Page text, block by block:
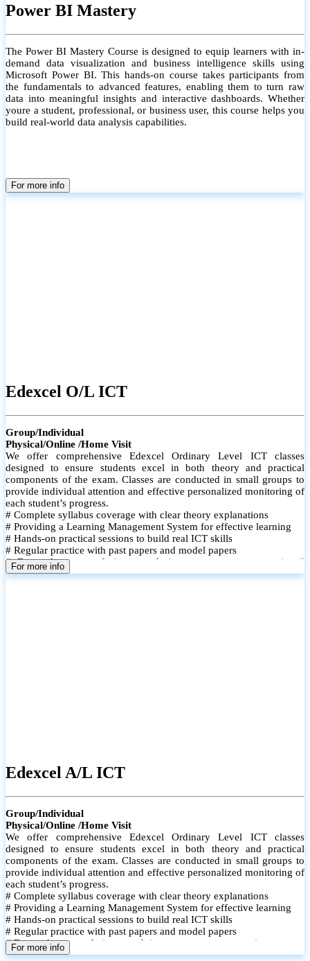
Power BI Mastery
The Power BI Mastery Course is designed to equip learners with in-
demand data visualization and business intelligence skills using
Microsoft Power BI. This hands-on course takes participants from
the fundamentals to advanced features, enabling them to turn raw
data into meaningful insights and interactive dashboards. Whether
youre a student, professional, or business user, this course helps you
build real-world data analysis capabilities.
For more info
Edexcel O/L ICT
Group/Individual
Physical/Online /Home Visit
We offer comprehensive Edexcel Ordinary Level ICT classes
designed to ensure students excel in both theory and practical
components of the exam. Classes are conducted in small groups to
provide individual attention and effective personalized monitoring of
each student’s progress.
# Complete syllabus coverage with clear theory explanations
# Providing a Learning Management System for effective learning
# Hands-on practical sessions to build real ICT skills
# Regular practice with past papers and model papers
# Focused exam techniques and time management strategies #
Monthly assessments to track improvement and provide feedback
For more info
Edexcel A/L ICT
Group/Individual
Physical/Online /Home Visit
We offer comprehensive Edexcel Ordinary Level ICT classes
designed to ensure students excel in both theory and practical
components of the exam. Classes are conducted in small groups to
provide individual attention and effective personalized monitoring of
each student’s progress.
# Complete syllabus coverage with clear theory explanations
# Providing a Learning Management System for effective learning
# Hands-on practical sessions to build real ICT skills
# Regular practice with past papers and model papers
# Focused exam techniques and time management strategies
# Monthly assessments to track improvement and provide feedback
For more info